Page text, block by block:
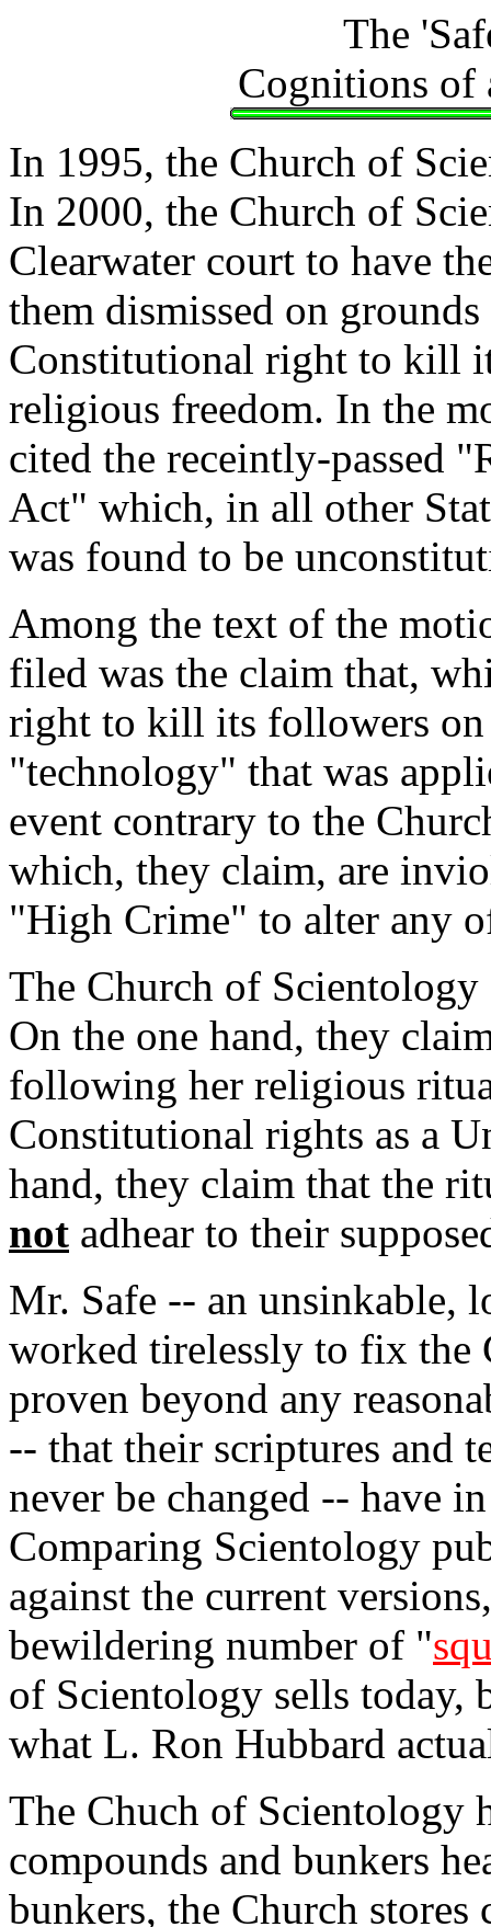
The
Cognitions of
In 1995, the Church of
In 2000, the Church of
Clearwater court to have
them dismissed on
Constitutional right to kill
religious freedom. In the
cited the receintly-passed
Act" which, in all other
was found to be
Among the text of the
filed was the claim that,
right to kill its followers on
"technology" that was
event contrary to the
which, they claim, are
"High Crime" to alter any
The Church of
On the one hand, they
following her religious
Constitutional rights as a
hand, they claim that the
not adhear to their
Mr. Safe -- an unsinkable,
worked tirelessly to fix the
proven beyond any
-- that their scriptures and
never be changed -- have
Comparing Scientology
against the current
bewildering number of "
of Scientology sells today,
what L. Ron Hubbard
The Chuch of Scientology
compounds and bunkers
bunkers, the Church